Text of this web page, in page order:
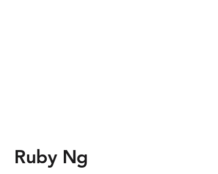
Ruby Ng